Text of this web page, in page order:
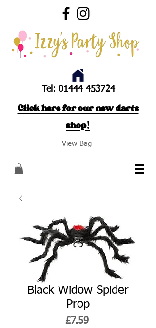
Tel: 01444 453724
Click here for our new darts
shop!
View Bag
Black Widow Spider
Prop
£7.59Price